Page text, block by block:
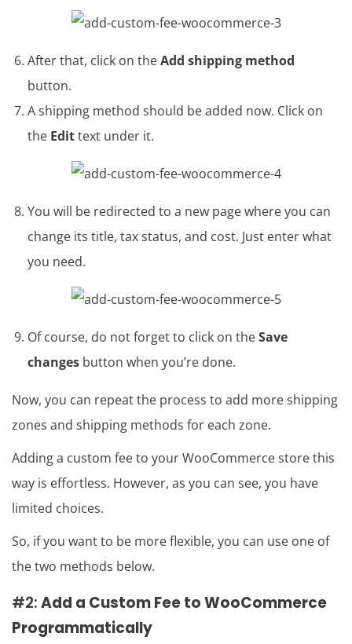
After that, click on theAdd shipping method
button.
A shipping method should be added now. Click on
the Edittext under it.
You will be redirected to a new page where you can
change its title, tax status, and cost. Just enter what
you need.
Of course, do not forget to click on theSave
changes button when you’re done.
Now, you can repeat the process to add more shipping
zones and shipping methods for each zone.
Adding a custom fee to your WooCommerce store this
way is effortless. However, as you can see, you have
limited choices.
So, if you want to be more flexible, you can use one of
the two methods below.
#2:Add a Custom Fee to WooCommerce
Programmatically